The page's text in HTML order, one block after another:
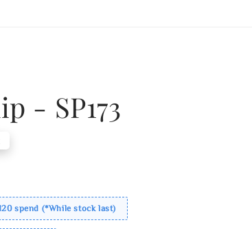
- SP173
spend (*While stock last)